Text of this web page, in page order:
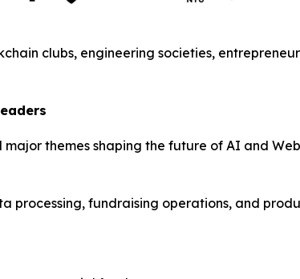
clubs, engineering societies,
themes shaping the future of AI and
processing, fundraising operations, and